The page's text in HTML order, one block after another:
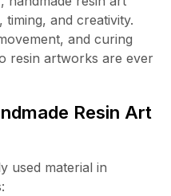
timing, and creativity.
and curing
resin artworks are ever
Resin Art
used material in